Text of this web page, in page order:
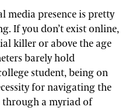
media presence is pretty
If you don’t exist online,
killer or above the age
barely hold
student, being on
for navigating the
through a myriad of